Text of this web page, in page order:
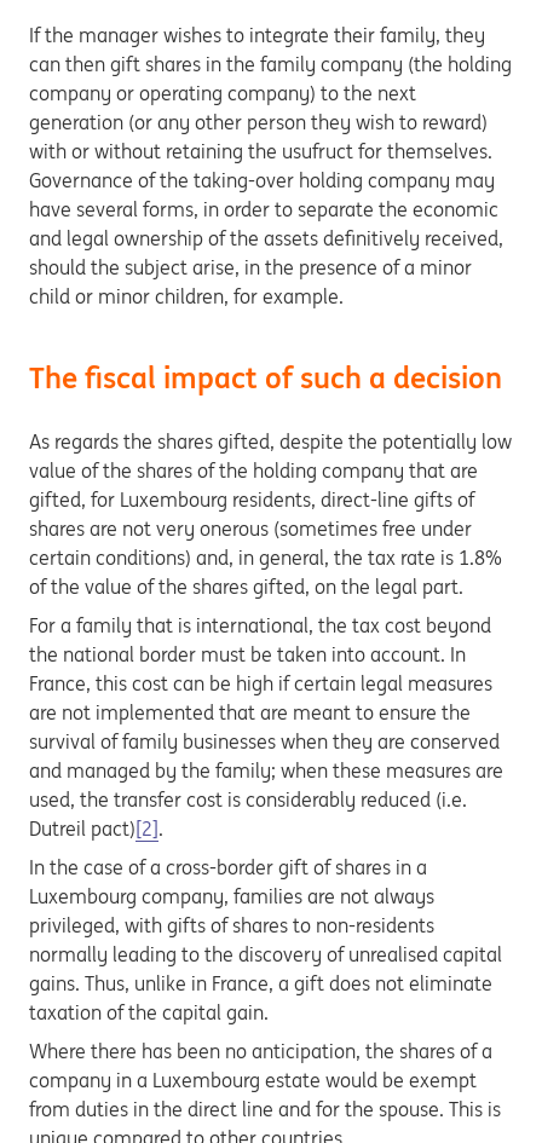
If the manager wishes to integrate their family, they
can then gift shares in the family company (the holding
company or operating company) to the next
generation (or any other person they wish to reward)
with or without retaining the usufruct for themselves.
Governance of the taking-over holding company may
have several forms, in order to separate the economic
and legal ownership of the assets definitively received,
should the subject arise, in the presence of a minor
child or minor children, for example.
The fiscal impact of such a decision
As regards the shares gifted, despite the potentially low
value of the shares of the holding company that are
gifted, for Luxembourg residents, direct-line gifts of
shares are not very onerous (sometimes free under
certain conditions) and, in general, the tax rate is 1.8%
of the value of the shares gifted, on the legal part.
For a family that is international, the tax cost beyond
the national border must be taken into account. In
France, this cost can be high if certain legal measures
are not implemented that are meant to ensure the
survival of family businesses when they are conserved
and managed by the family; when these measures are
used, the transfer cost is considerably reduced (i.e.
Dutreil pact)[2].
In the case of a cross-border gift of shares in a
Luxembourg company, families are not always
privileged, with gifts of shares to non-residents
normally leading to the discovery of unrealised capital
gains. Thus, unlike in France, a gift does not eliminate
taxation of the capital gain.
Where there has been no anticipation, the shares of a
company in a Luxembourg estate would be exempt
from duties in the direct line and for the spouse. This is
unique compared to other countries.